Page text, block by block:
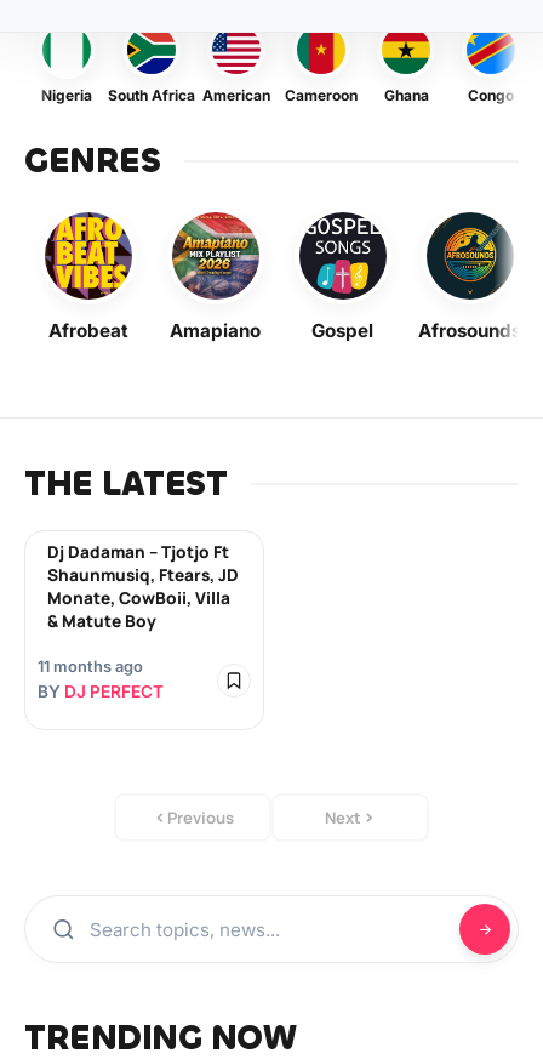
Nigeria South Africa American Cameroon Ghana Congo
GENRES
Afrobeat Amapiano Gospel Afrosounds
THE LATEST
Dj Dadaman – Tjotjo Ft
Shaunmusiq, Ftears, JD
Monate, CowBoii, Villa
& Matute Boy
11 months ago
BY DJ PERFECT
Previous Next
TRENDING NOW